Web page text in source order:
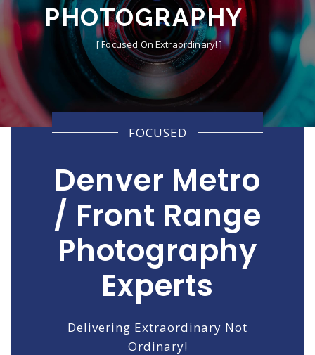
PHOTOGRAPHY
[ Focused On Extraordinary! ]
FOCUSED
Denver Metro
/ Front Range
Photography
Experts
Delivering Extraordinary Not
Ordinary!